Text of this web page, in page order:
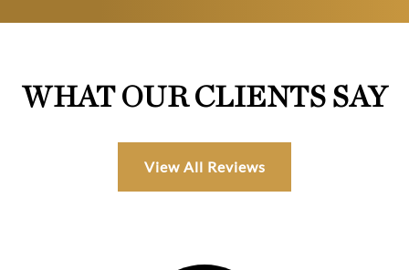
WHAT OUR CLIENTS SAY
View All Reviews